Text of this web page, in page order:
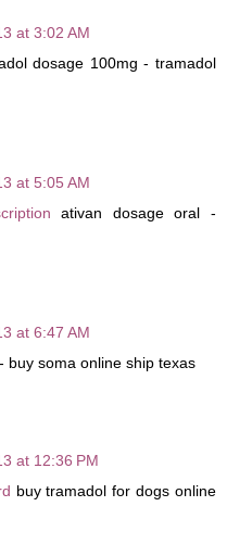
at 3:02 AM
dosage 100mg - tramadol
at 5:05 AM
ativan dosage oral -
at 6:47 AM
buy soma online ship texas
at 12:36 PM
buy tramadol for dogs online